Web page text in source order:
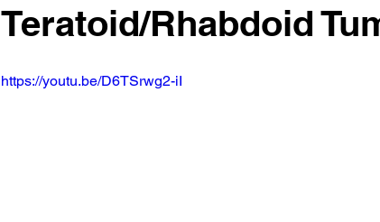
Teratoid/Rhabdoid
https://youtu.be/D6TSrwg2-iI